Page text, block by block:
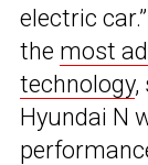
electric
the most
technology,
Hyundai N